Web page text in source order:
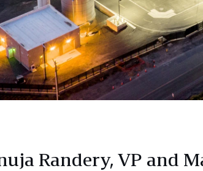
Randery, VP and